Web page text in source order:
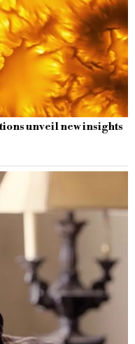
unveil new insights